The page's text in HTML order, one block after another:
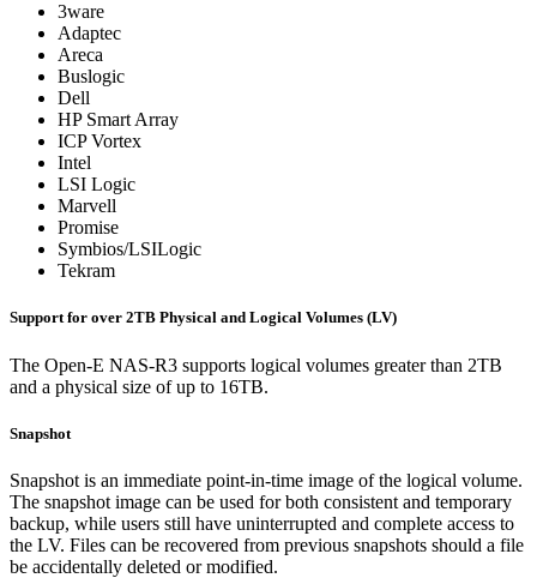
3ware
Adaptec
Areca
Buslogic
Dell
HP Smart Array
ICP Vortex
Intel
LSI Logic
Marvell
Promise
Symbios/LSILogic
Tekram
Support for over 2TB Physical and Logical Volumes (LV)
The Open-E NAS-R3 supports logical volumes greater than 2TB
and a physical size of up to 16TB.
Snapshot
Snapshot is an immediate point-in-time image of the logical volume.
The snapshot image can be used for both consistent and temporary
backup, while users still have uninterrupted and complete access to
the LV. Files can be recovered from previous snapshots should a file
be accidentally deleted or modified.